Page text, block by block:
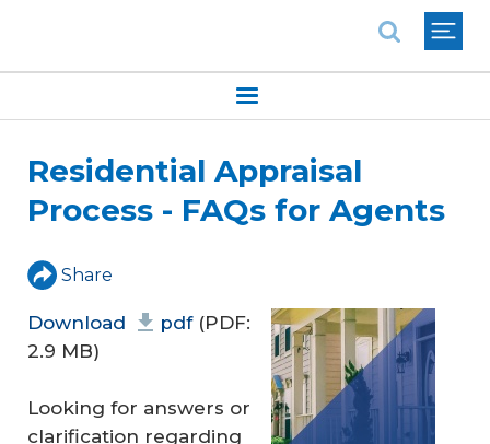
Residential Appraisal
Process - FAQs for Agents
Share
Download pdf(PDF:
2.9 MB)
Looking for answers or
clarification regarding